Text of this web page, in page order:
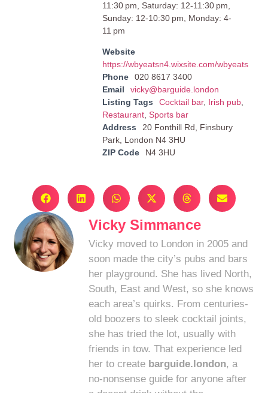
11:30 pm, Saturday: 12-11:30 pm,
Sunday: 12-10:30 pm, Monday: 4-
11 pm
Website
https://wbyeatsn4.wixsite.com/wbyeats
Phone
020 8617 3400
Email
vicky@barguide.london
Listing Tags
Cocktail bar, Irish pub,
Restaurant, Sports bar
Address
20 Fonthill Rd, Finsbury
Park, London N4 3HU
ZIP Code
N4 3HU
Vicky Simmance
Vicky moved to London in 2005 and
soon made the city’s pubs and bars
her playground. She has lived North,
South, East and West, so she knows
each area’s quirks. From centuries-
old boozers to sleek cocktail joints,
she has tried the lot, usually with
friends in tow. That experience led
her to create barguide.london, a
no-nonsense guide for anyone after